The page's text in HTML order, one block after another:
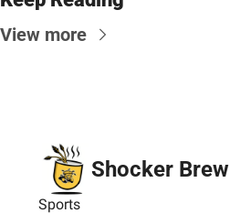
View more
Shocker Brew
Sports